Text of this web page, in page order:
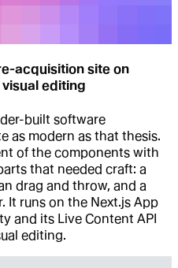
acquisition site on
editing
built software
as modern as that thesis.
of the components with
that needed craft: a
drag and throw, and a
It runs on the Next.js App
and its Live Content API
editing.